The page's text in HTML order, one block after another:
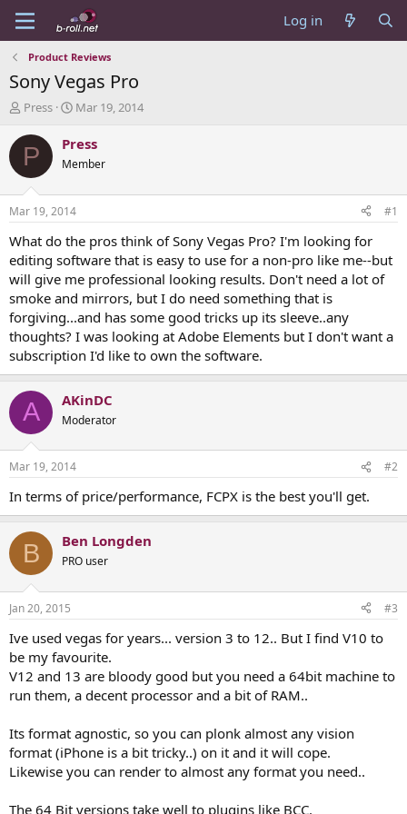
Log in
Product Reviews
Sony Vegas Pro
T
r
e
d
t
a
r
t
e
r
Press
S
a
t
a
t
e
Mar 19, 2014
P Press
Member
Mar 19, 2014 #1
What do the pros think of Sony Vegas Pro? I'm looking for
editing software that is easy to use for a non-pro like me--but
will give me professional looking results. Don't need a lot of
smoke and mirrors, but I do need something that is
forgiving...and has some good tricks up its sleeve..any
thoughts? I was looking at Adobe Elements but I don't want a
subscription I'd like to own the software.
A AKinDC
Moderator
Mar 19, 2014 #2
In terms of price/performance, FCPX is the best you'll get.
B Ben Longden
PRO user
Jan 20, 2015 #3
Ive used vegas for years... version 3 to 12.. But I find V10 to
be my favourite.
V12 and 13 are bloody good but you need a 64bit machine to
run them, a decent processor and a bit of RAM..
Its format agnostic, so you can plonk almost any vision
format (iPhone is a bit tricky..) on it and it will cope.
Likewise you can render to almost any format you need..
The 64 Bit versions take well to plugins like BCC.